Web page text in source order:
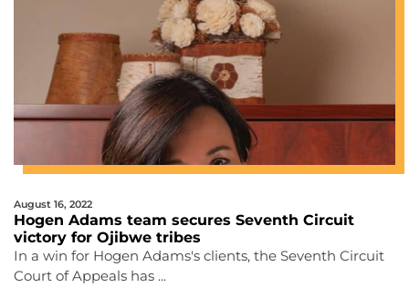
August 16, 2022
Hogen Adams team secures Seventh Circuit
victory for Ojibwe tribes
In a win for Hogen Adams's clients, the Seventh Circuit
Court of Appeals has ...